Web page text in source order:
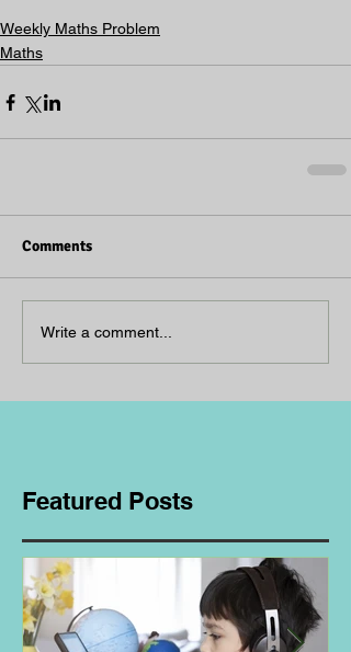
Weekly Maths Problem
Maths
Comments
Write a comment...
Featured Posts